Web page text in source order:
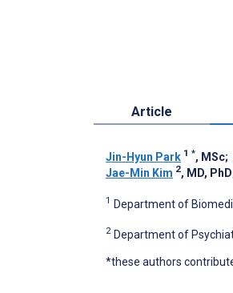
Article
Jin-Hyun Park 1 *, MSc;
Jae-Min Kim 2, MD, PhD
1 Department of
2 Department of
*these authors